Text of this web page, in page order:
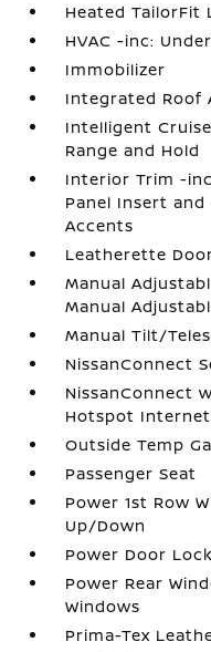
Heated TailorFit
HVAC -inc:
Immobilizer
Integrated Roof
Intelligent
Range and Hold
Interior Trim -
Panel Insert
Accents
Leatherette
Manual
Manual
Manual Tilt/
NissanConnect
NissanConnect
Hotspot Internet
Outside Temp
Passenger Seat
Power 1st Row
Up/Down
Power Door
Power Rear
Windows
Prima-Tex